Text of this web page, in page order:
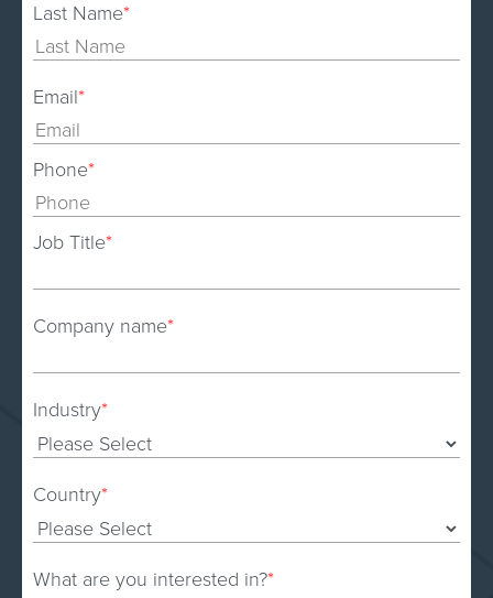
Last Name*
Email*
Phone*
Job Title*
Company name*
Industry*
Country*
What are you interested in?*